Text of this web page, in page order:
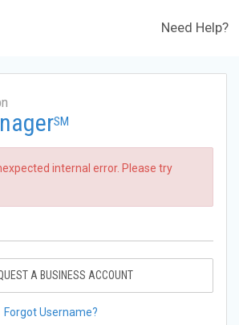
Need Help?
SM
internal error. Please try
A BUSINESS ACCOUNT
Forgot Username?